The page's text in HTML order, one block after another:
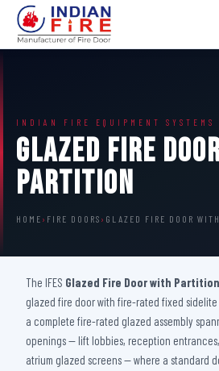
INDIAN FIRE EQUIPMENT SYSTEMS
Glazed Fire
Partition
HOME › FIRE DOORS › GLAZED FIRE DOOR
The IFES Glazed Fire Door with Partition
glazed fire door with fire-rated fixed
a complete fire-rated glazed assembly
openings — lift lobbies, reception
atrium glazed screens — where a standard